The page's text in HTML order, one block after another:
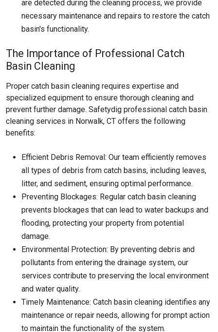
are detected during the cleaning process, we provide
necessary maintenance and repairs to restore the catch
basin's functionality.
The Importance of Professional Catch
Basin Cleaning
Proper catch basin cleaning requires expertise and
specialized equipment to ensure thorough cleaning and
prevent further damage. Safetydig professional catch basin
cleaning services in Norwalk, CT offers the following
benefits:
Efficient Debris Removal: Our team efficiently removes
all types of debris from catch basins, including leaves,
litter, and sediment, ensuring optimal performance.
Preventing Blockages: Regular catch basin cleaning
prevents blockages that can lead to water backups and
flooding, protecting your property from potential
damage.
Environmental Protection: By preventing debris and
pollutants from entering the drainage system, our
services contribute to preserving the local environment
and water quality.
Timely Maintenance: Catch basin cleaning identifies any
maintenance or repair needs, allowing for prompt action
to maintain the functionality of the system.